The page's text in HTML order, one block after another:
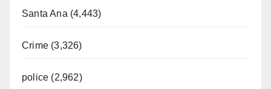
Santa Ana (4,443)
Crime (3,326)
police (2,962)